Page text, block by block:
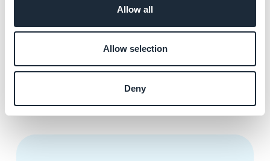
Allow all
Allow selection
Deny
You can export your custom texts from the original
app, and then upload them to other app.